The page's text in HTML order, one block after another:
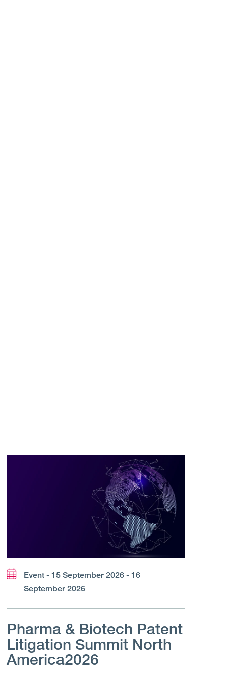
Event - 15 September 2026 - 16
September 2026
Pharma & Biotech Patent
Litigation Summit North
America2026